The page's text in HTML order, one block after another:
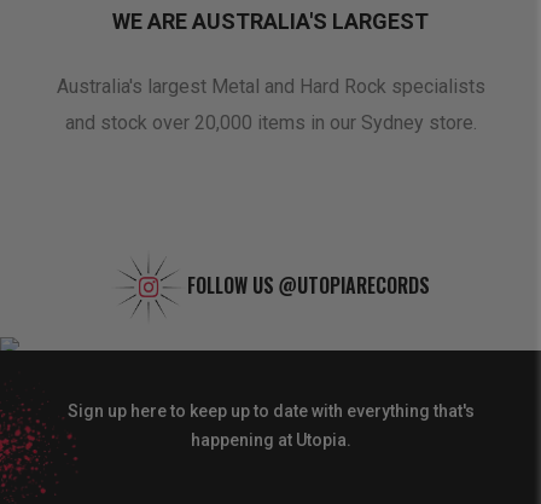
WE ARE AUSTRALIA'S LARGEST
Australia's largest Metal and Hard Rock specialists
and stock over 20,000 items in our Sydney store.
FOLLOW US @UTOPIARECORDS
Sign up here to keep up to date with everything that's
happening at Utopia.